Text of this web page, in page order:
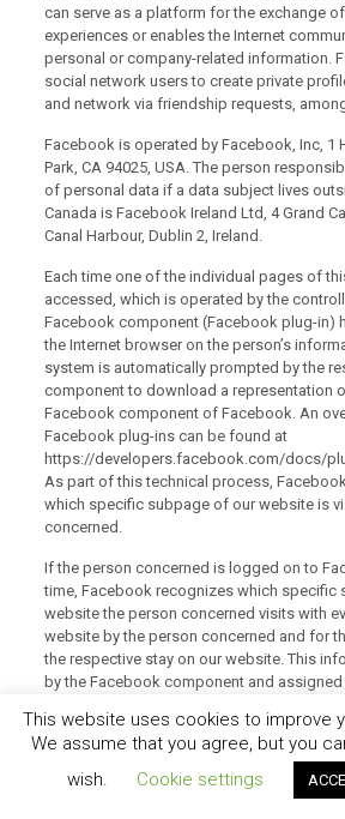
can serve as a platform for the exchange
experiences or enables the Internet
personal or company-related information.
social network users to create private
and network via friendship requests,
Facebook is operated by Facebook, Inc, 1
Park, CA 94025, USA. The person
of personal data if a data subject lives
Canada is Facebook Ireland Ltd, 4 Grand
Canal Harbour, Dublin 2, Ireland.
Each time one of the individual pages of
accessed, which is operated by the
Facebook component (Facebook plug-in)
the Internet browser on the person’s
system is automatically prompted by the
component to download a representation
Facebook component of Facebook. An
Facebook plug-ins can be found at
https://developers.facebook.com/docs/
As part of this technical process,
which specific subpage of our website is
concerned.
If the person concerned is logged on to
time, Facebook recognizes which specific
website the person concerned visits with
website by the person concerned and for
the respective stay on our website. This
by the Facebook component and
person concerned clicks one of the
integrated on our website, for example the
person concerned makes a comment,
information to the personal Facebook
This website uses cookies to improve
We assume that you agree, but you
wish.
Cookie settings